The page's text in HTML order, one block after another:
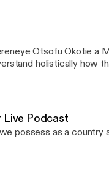
as a case study,
Otsofu Okotie a
does geometry affect
Live Podcast
possess as a country